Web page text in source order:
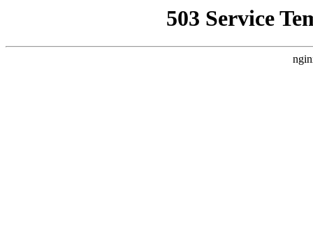
503 Service